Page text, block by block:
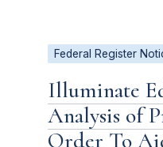
Federal Register
Illuminate
Analysis of
Order To